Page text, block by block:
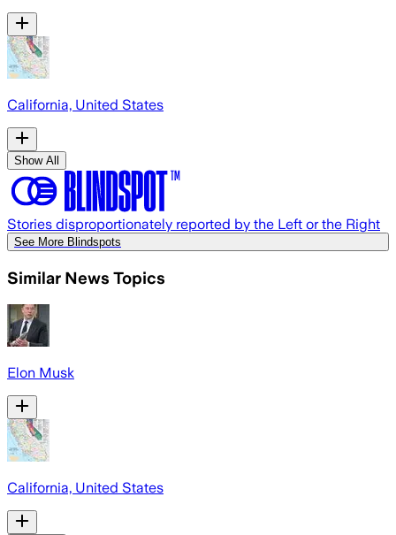
California, United States
Show All
Stories disproportionately reported by the Left or the Right
See More Blindspots
Similar News Topics
Elon Musk
California, United States